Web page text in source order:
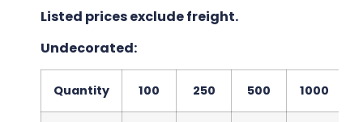
Listed prices exclude freight.
Undecorated:
Quantity 100 250 500 1000